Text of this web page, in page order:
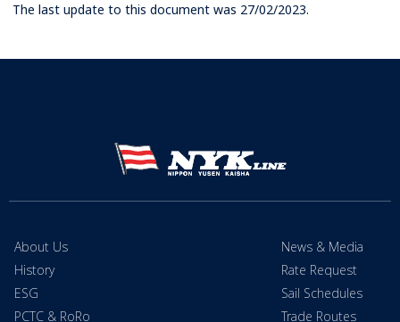
The last update to this document was 27/02/2023.
About Us
History
ESG
PCTC & RoRo
News & Media
Rate Request
Sail Schedules
Trade Routes